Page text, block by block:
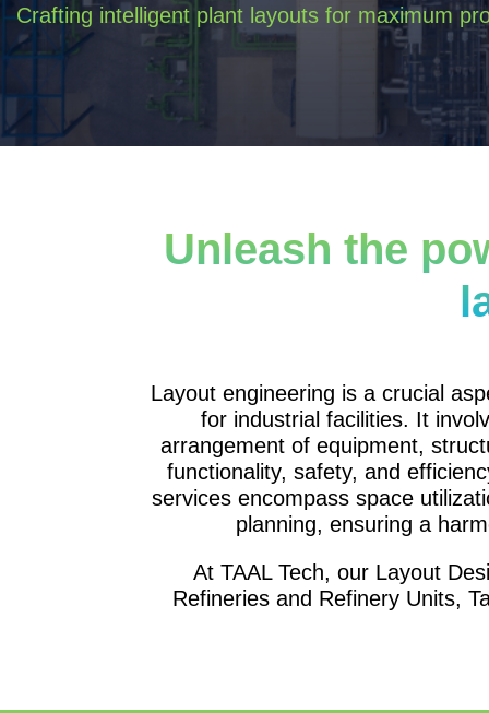
Crafting intelligent plant layouts for maximum
Unleash the
Layout engineering is a crucial
for industrial facilities. It
arrangement of equipment,
functionality, safety, and
services encompass space
planning, ensuring a
At TAAL Tech, our Layout
Refineries and Refinery Units,